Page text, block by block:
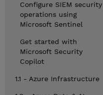
Configure SIEM security
operations using
Microsoft Sentinel
Get started with
Microsoft Security
Copilot
1.1 - Azure Infrastructure